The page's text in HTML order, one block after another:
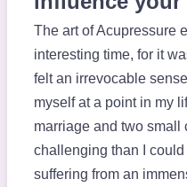
The art of Acupressure
interesting time, for it
felt an irrevocable
myself at a point in my
marriage and two small
challenging than I
suffering from an